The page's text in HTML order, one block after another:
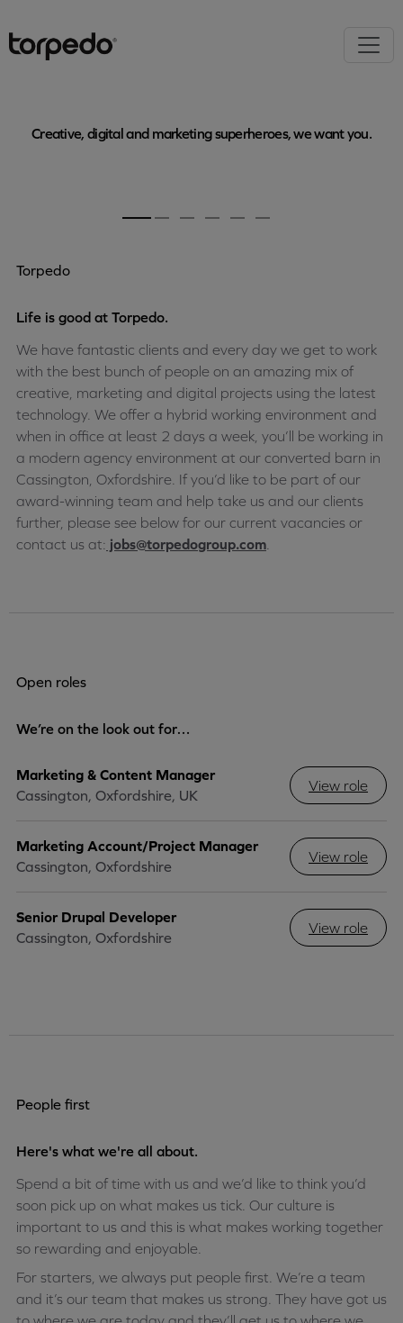
Creative, digital and marketing superheroes, we want you.
Torpedo
Life is good at Torpedo.
We have fantastic clients and every day we get to work
with the best bunch of people on an amazing mix of
creative, marketing and digital projects using the latest
technology. We offer a hybrid working environment and
when in office at least 2 days a week, you’ll be working in
a modern agency environment at our converted barn in
Cassington, Oxfordshire. If you’d like to be part of our
award-winning team and help take us and our clients
further, please see below for our current vacancies or
contact us at: jobs@torpedogroup.com
Open roles
We’re on the look out for…
Marketing & Content Manager
Cassington, Oxfordshire, UK
View role
Marketing Account/Project Manager
Cassington, Oxfordshire
View role
Senior Drupal Developer
Cassington, Oxfordshire
View role
People first
Here's what we're all about.
Spend a bit of time with us and we’d like to think you’d
soon pick up on what makes us tick. Our culture is
important to us and this is what makes working together
so rewarding and enjoyable.
For starters, we always put people first. We’re a team
and it’s our team that makes us strong. They have got us